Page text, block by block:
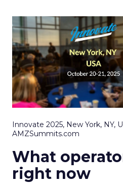
Innovate 2025, New York, NY,
AMZSummits.com
What
right now